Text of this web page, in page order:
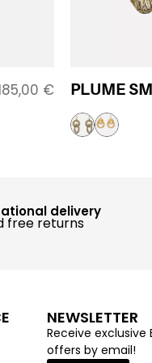
€ PLUME
delivery
free returns
NEWSLETTER
Receive exclusive
offers by email!